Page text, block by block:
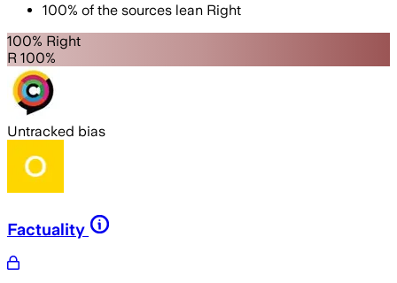
100% of the sources lean Right
100% Right
R 100%
Untracked bias
Factuality